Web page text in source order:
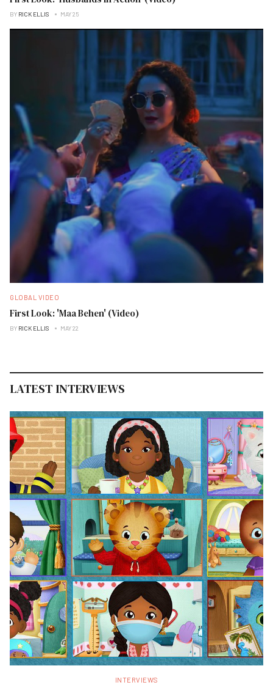
BY RICK ELLIS MAY 25
GLOBAL VIDEO
First Look: 'Maa Behen' (Video)
BY RICK ELLIS MAY 22
LATEST INTERVIEWS
INTERVIEWS